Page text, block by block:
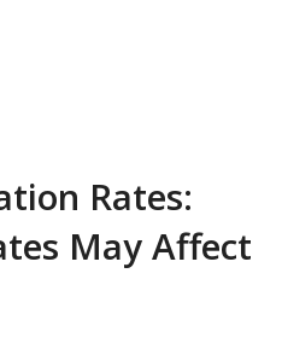
Rates:
May Affect